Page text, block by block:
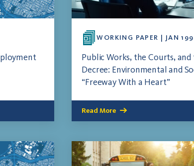
WORKING PAPER | JAN
Public Works, the Courts,
Decree: Environmental and
“Freeway With a Heart”
Read More